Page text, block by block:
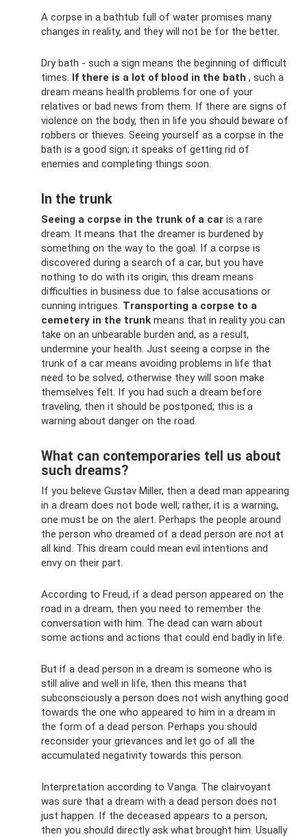
A corpse in a bathtub full of water promises many
changes in reality, and they will not be for the better.
Dry bath - such a sign means the beginning of difficult
times. If there is a lot of blood in the bath , such a
dream means health problems for one of your
relatives or bad news from them. If there are signs of
violence on the body, then in life you should beware of
robbers or thieves. Seeing yourself as a corpse in the
bath is a good sign; it speaks of getting rid of
enemies and completing things soon.
In the trunk
Seeing a corpse in the trunk of a car is a rare
dream. It means that the dreamer is burdened by
something on the way to the goal. If a corpse is
discovered during a search of a car, but you have
nothing to do with its origin, this dream means
difficulties in business due to false accusations or
cunning intrigues. Transporting a corpse to a
cemetery in the trunk means that in reality you can
take on an unbearable burden and, as a result,
undermine your health. Just seeing a corpse in the
trunk of a car means avoiding problems in life that
need to be solved, otherwise they will soon make
themselves felt. If you had such a dream before
traveling, then it should be postponed; this is a
warning about danger on the road.
What can contemporaries tell us about
such dreams?
If you believe Gustav Miller, then a dead man appearing
in a dream does not bode well; rather, it is a warning,
one must be on the alert. Perhaps the people around
the person who dreamed of a dead person are not at
all kind. This dream could mean evil intentions and
envy on their part.
According to Freud, if a dead person appeared on the
road in a dream, then you need to remember the
conversation with him. The dead can warn about
some actions and actions that could end badly in life.
But if a dead person in a dream is someone who is
still alive and well in life, then this means that
subconsciously a person does not wish anything good
towards the one who appeared to him in a dream in
the form of a dead person. Perhaps you should
reconsider your grievances and let go of all the
accumulated negativity towards this person.
Interpretation according to Vanga. The clairvoyant
was sure that a dream with a dead person does not
just happen. If the deceased appears to a person,
then you should directly ask what brought him. Usually